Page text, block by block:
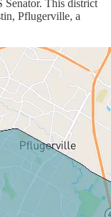
Senator. This district
Pflugerville, a